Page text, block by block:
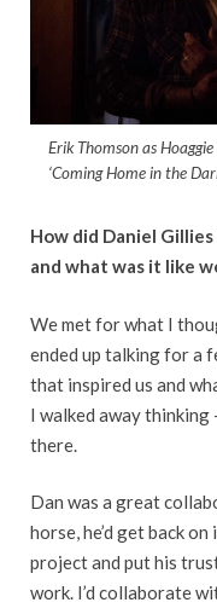
Erik Thomson as
‘Coming Home in the
How did Daniel
and what was it like
We met for what I
ended up talking for a
that inspired us and
I walked away thinking
there.
Dan was a great
horse, he’d get back
project and put his
work. I’d collaborate